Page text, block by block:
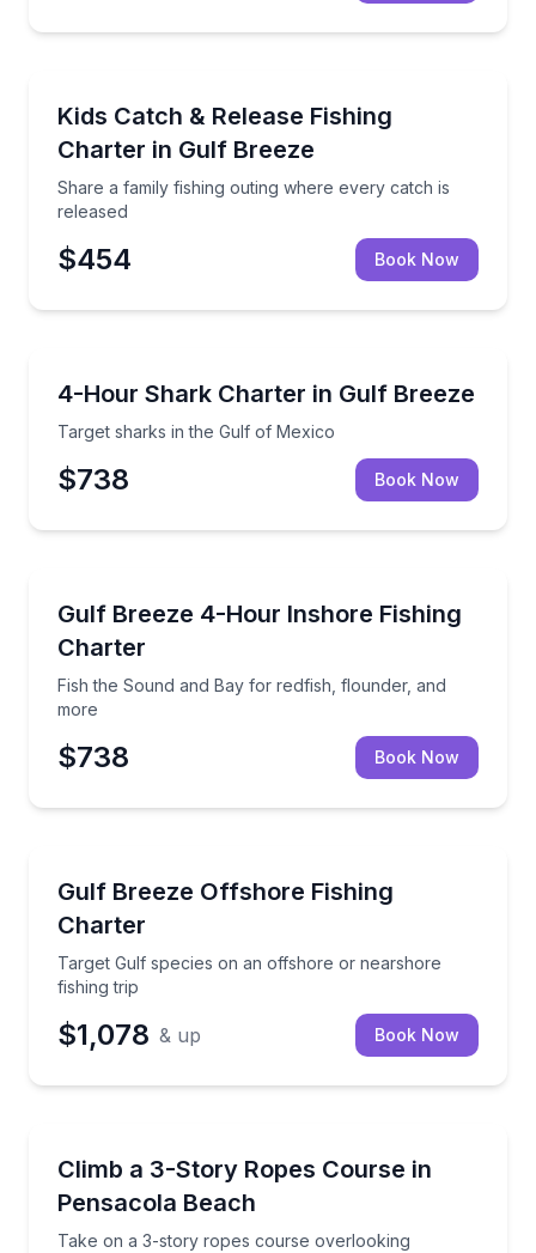
Kids Catch & Release Fishing
Charter in Gulf Breeze
Share a family fishing outing where every catch is
released
Share a family fishing outing where every catch is
$454 Book Now
4-Hour Shark Charter in Gulf Breeze
Target sharks in the Gulf of Mexico
Target sharks in the Gulf of Mexico
$738 Book Now
Gulf Breeze 4-Hour Inshore Fishing
Charter
Fish the Sound and Bay for redfish, flounder, and
more
Fish the Sound and Bay for redfish, flounder, and
$738 Book Now
Gulf Breeze Offshore Fishing
Charter
Target Gulf species on an offshore or nearshore
fishing trip
Target Gulf species on an offshore or nearshore
$1,078 & up Book Now
Climb a 3-Story Ropes Course in
Pensacola Beach
Take on a 3-story ropes course overlooking
Take on a 3-story ropes course overlooking